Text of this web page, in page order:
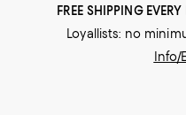
FREE SHIPPING
Loyallists: no
Info/